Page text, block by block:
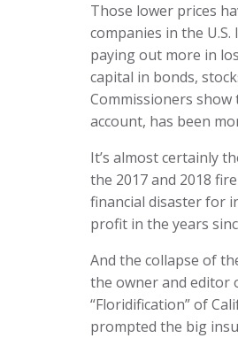
Those lower prices
companies in the
paying out more in
capital in bonds,
Commissioners
account, has been
It’s almost certainly
the 2017 and 2018
financial disaster for
profit in the years
And the collapse of
the owner and editor
“Floridification” of
prompted the big